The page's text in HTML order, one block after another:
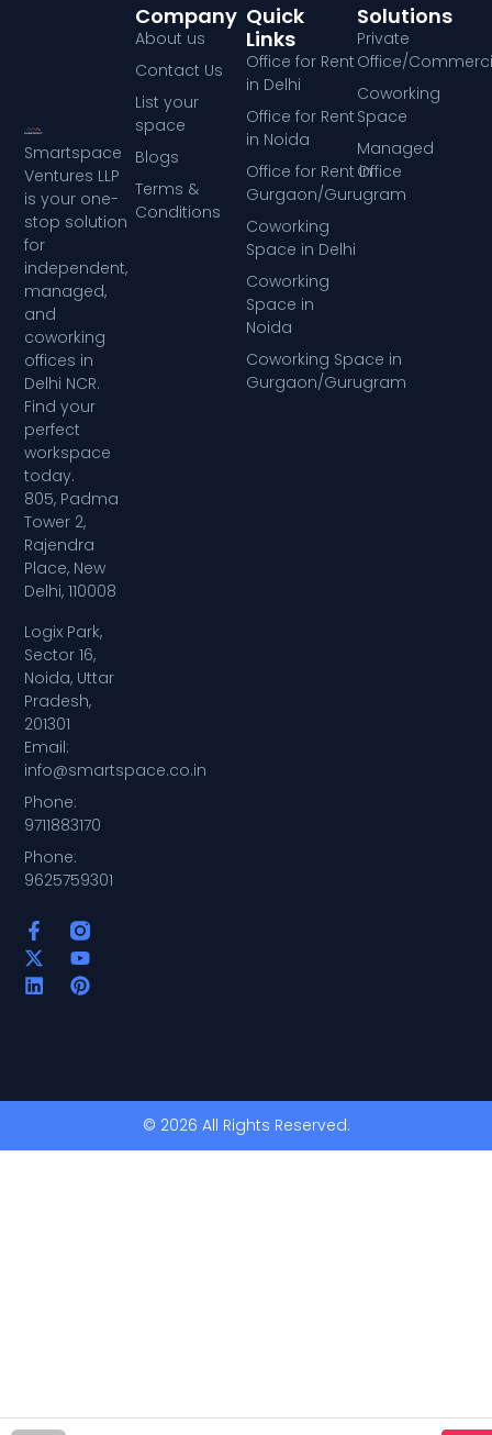
Smartspace
Ventures LLP
is your one-
stop solution
for
independent,
managed,
and
coworking
offices in
Delhi NCR.
Find your
perfect
workspace
today.
805, Padma
Tower 2,
Rajendra
Place, New
Delhi, 110008
Logix Park,
Sector 16,
Noida, Uttar
Pradesh,
201301
Email:
info@smartspace.co.in
Phone:
9711883170
Phone:
9625759301
Company
About us
Contact Us
List your
space
Blogs
Terms &
Conditions
Quick
Links
Office for Rent
in Delhi
Office for Rent
in Noida
Office for Rent in
Gurgaon/Gurugram
Coworking
Space in Delhi
Coworking
Space in
Noida
Coworking Space in
Gurgaon/Gurugram
Solutions
Private
Office/
Coworking
Space
Managed
Office
© 2026 All Rights Reserved.